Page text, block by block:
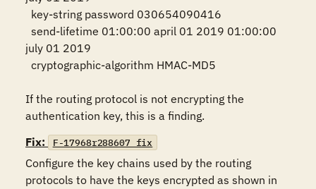
july 01 2019
If the routing protocol is not encrypting the
authentication key, this is a finding.
Fix:
F-17968r288607_fix
Configure the key chains used by the routing
protocols to have the keys encrypted as shown in